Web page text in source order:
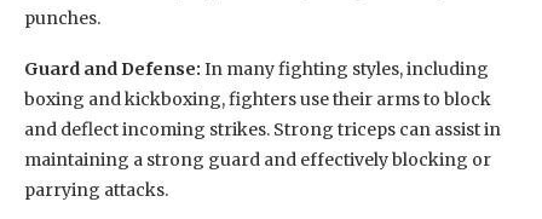
punches.
Guard and Defense: In many fighting styles, including
boxing and kickboxing, fighters use their arms to block
and deflect incoming strikes. Strong triceps can assist in
maintaining a strong guard and effectively blocking or
parrying attacks.